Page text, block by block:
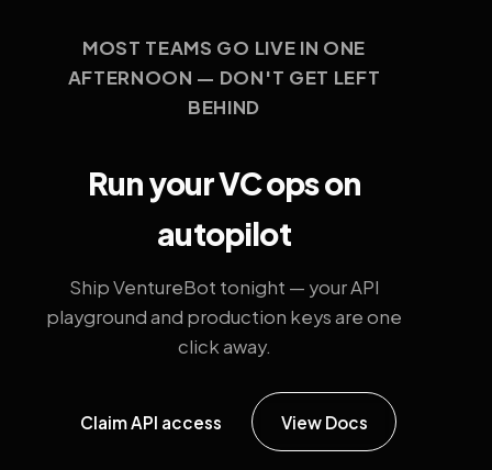
MOST TEAMS GO LIVE IN ONE
AFTERNOON — DON'T GET LEFT
BEHIND
Run your VC ops on
autopilot
Ship VentureBot tonight — your API
playground and production keys are one
click away.
Claim API access View Docs